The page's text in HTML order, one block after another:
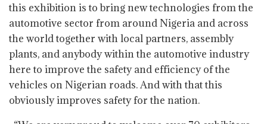
this exhibition is to bring new technologies from the
automotive sector from around Nigeria and across
the world together with local partners, assembly
plants, and anybody within the automotive industry
here to improve the safety and efficiency of the
vehicles on Nigerian roads. And with that this
obviously improves safety for the nation.